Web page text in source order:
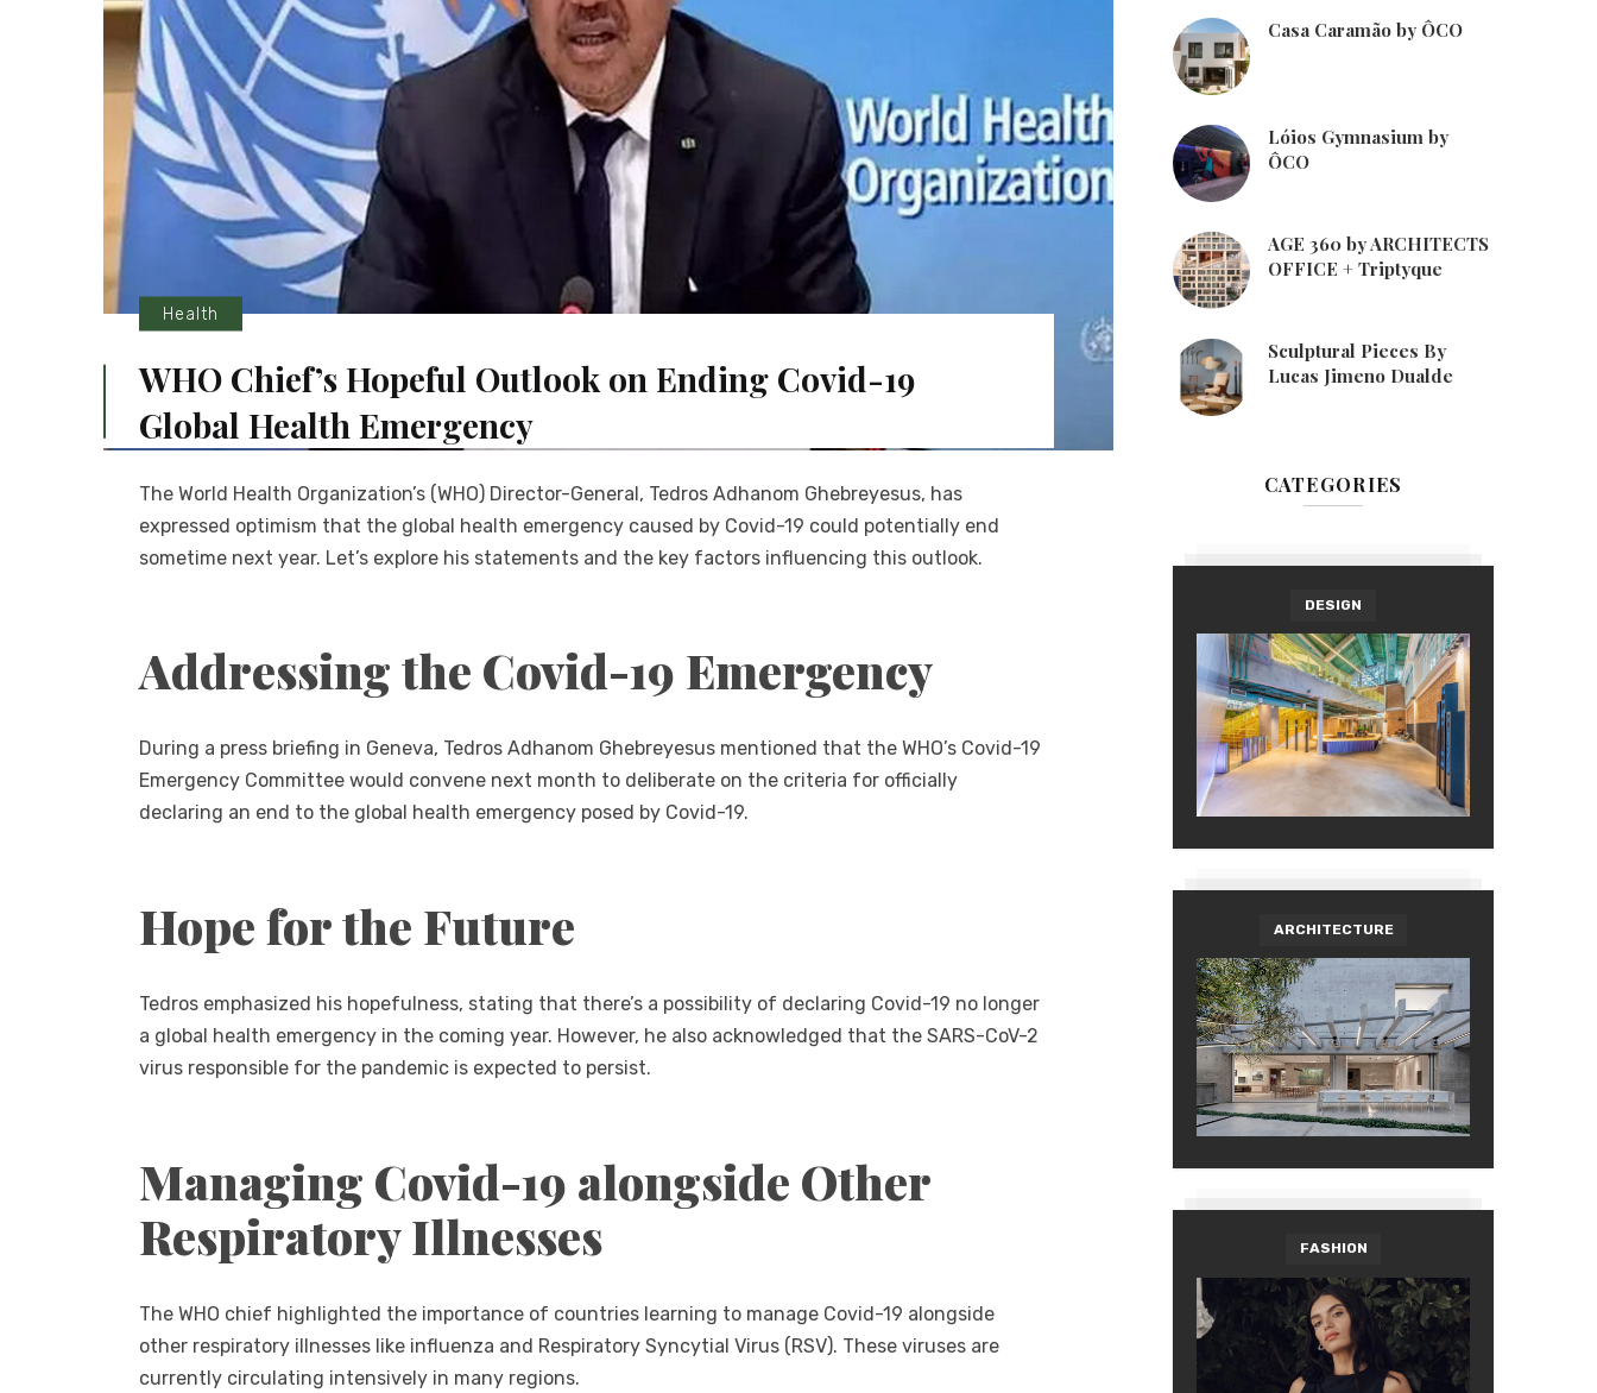
Health
WHO Chief’s Hopeful Outlook on Ending Covid-19
Global Health Emergency
The World Health Organization’s (WHO) Director-General, Tedros Adhanom Ghebreyesus, has
expressed optimism that the global health emergency caused by Covid-19 could potentially end
sometime next year. Let’s explore his statements and the key factors influencing this outlook.
Addressing the Covid-19 Emergency
During a press briefing in Geneva, Tedros Adhanom Ghebreyesus mentioned that the WHO’s Covid-19
Emergency Committee would convene next month to deliberate on the criteria for officially
declaring an end to the global health emergency posed by Covid-19.
Hope for the Future
Tedros emphasized his hopefulness, stating that there’s a possibility of declaring Covid-19 no longer
a global health emergency in the coming year. However, he also acknowledged that the SARS-CoV-2
virus responsible for the pandemic is expected to persist.
Managing Covid-19 alongside Other
Respiratory Illnesses
The WHO chief highlighted the importance of countries learning to manage Covid-19 alongside
other respiratory illnesses like influenza and Respiratory Syncytial Virus (RSV). These viruses are
currently circulating intensively in many regions.
Casa Caramão by ÔCO
Lóios Gymnasium by
ÔCO
AGE 360 by ARCHITECTS
OFFICE + Triptyque
Sculptural Pieces By
Lucas Jimeno Dualde
CATEGORIES
DESIGN
ARCHITECTURE
FASHION